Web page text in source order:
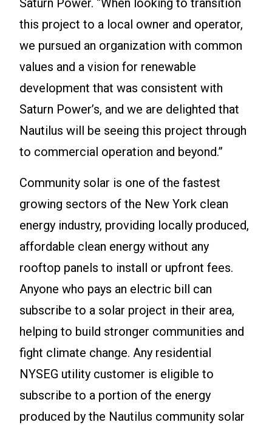
Saturn Power. “When looking to transition
this project to a local owner and operator,
we pursued an organization with common
values and a vision for renewable
development that was consistent with
Saturn Power’s, and we are delighted that
Nautilus will be seeing this project through
to commercial operation and beyond.”
Community solar is one of the fastest
growing sectors of the New York clean
energy industry, providing locally produced,
affordable clean energy without any
rooftop panels to install or upfront fees.
Anyone who pays an electric bill can
subscribe to a solar project in their area,
helping to build stronger communities and
fight climate change. Any residential
NYSEG utility customer is eligible to
subscribe to a portion of the energy
produced by the Nautilus community solar